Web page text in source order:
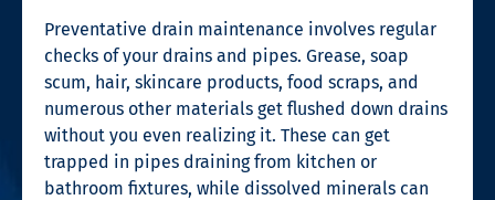
Preventative drain maintenance involves regular
checks of your drains and pipes. Grease, soap
scum, hair, skincare products, food scraps, and
numerous other materials get flushed down drains
without you even realizing it. These can get
trapped in pipes draining from kitchen or
bathroom fixtures, while dissolved minerals can